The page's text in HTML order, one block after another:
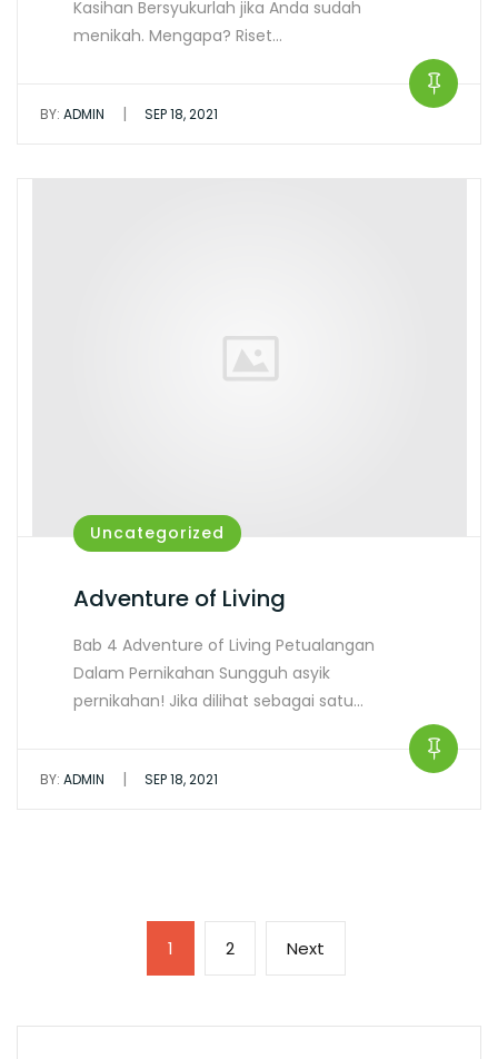
Kasihan Bersyukurlah jika Anda sudah
menikah. Mengapa? Riset…
BY: ADMIN | SEP 18, 2021
Uncategorized
Adventure of Living
Bab 4 Adventure of Living Petualangan
Dalam Pernikahan Sungguh asyik
pernikahan! Jika dilihat sebagai satu…
BY: ADMIN | SEP 18, 2021
1 2 Next